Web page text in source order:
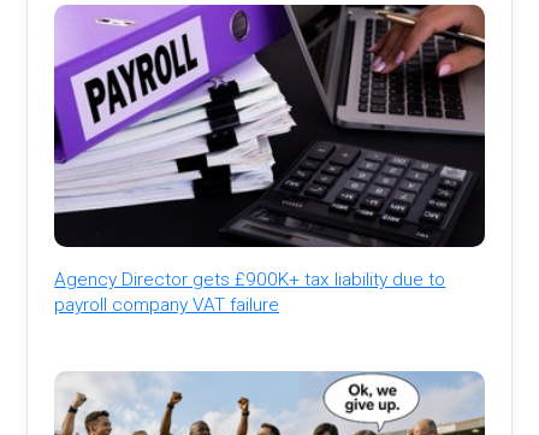
Agency Director gets £900K+ tax liability due to
payroll company VAT failure